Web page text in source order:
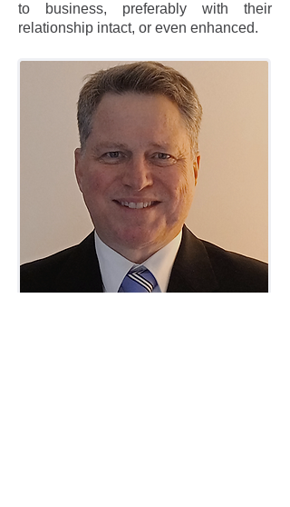
to business, preferably with their
relationship intact, or even enhanced.